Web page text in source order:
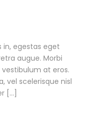
in, egestas eget
augue. Morbi
at eros.
vel scelerisque nisl
[…]